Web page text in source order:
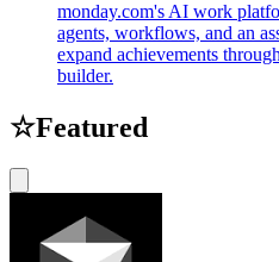
monday.com's AI work
agents, workflows, and an
expand achievements
builder.
☆Featured